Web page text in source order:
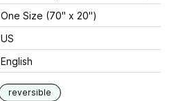
One Size (70" x 20")
US
English
reversible